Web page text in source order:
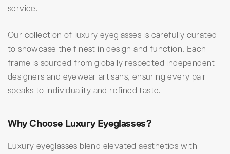
service.
Our collection of luxury eyeglasses is carefully curated
to showcase the finest in design and function. Each
frame is sourced from globally respected independent
designers and eyewear artisans, ensuring every pair
speaks to individuality and refined taste.
Why Choose Luxury Eyeglasses?
Luxury eyeglasses blend elevated aesthetics with